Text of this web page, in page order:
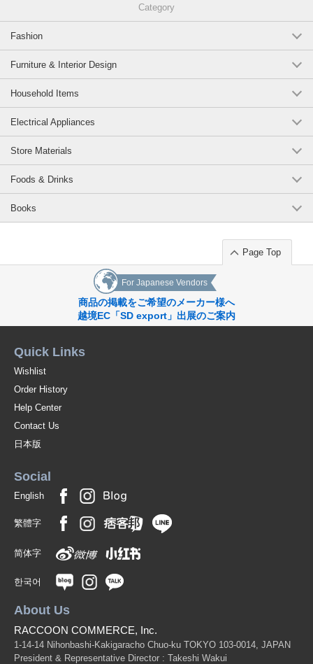
Category
Fashion
Furniture & Interior Design
Household Items
Electrical Appliances
Store Materials
Foods & Drinks
Books
Page Top
For Japanese Vendors
商品の掲載をご希望のメーカー様へ
越境EC「SD export」出展のご案内
Quick Links
Wishlist
Order History
Help Center
Contact Us
日本版
Social
English
繁體字
简体字
한국어
About Us
RACCOON COMMERCE, Inc.
1-14-14 Nihonbashi-Kakigaracho Chuo-ku TOKYO 103-0014, JAPAN
President & Representative Director : Takeshi Wakui